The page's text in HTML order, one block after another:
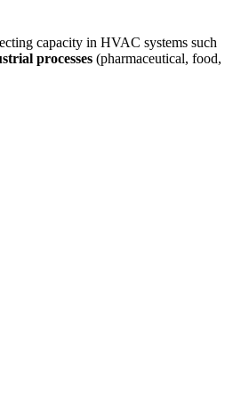
capacity in HVAC systems such
processes (pharmaceutical, food,